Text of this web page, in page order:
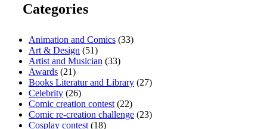
Categories
Animation and Comics (33)
Art & Design (51)
Artist and Musician (33)
Awards (21)
Books Literatur and Library (27)
Celebrity (26)
Comic creation contest (22)
Comic re-creation challenge (23)
Cosplay contest (18)